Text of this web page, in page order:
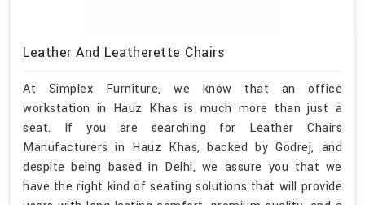
Leather And Leatherette Chairs
At Simplex Furniture, we know that an office
workstation in Hauz Khas is much more than just a
seat. If you are searching for Leather Chairs
Manufacturers in Hauz Khas, backed by Godrej, and
despite being based in Delhi, we assure you that we
have the right kind of seating solutions that will provide